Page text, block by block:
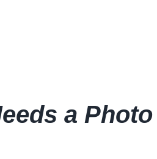
a Photo